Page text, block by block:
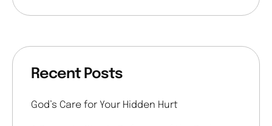
Recent Posts
God’s Care for Your Hidden Hurt